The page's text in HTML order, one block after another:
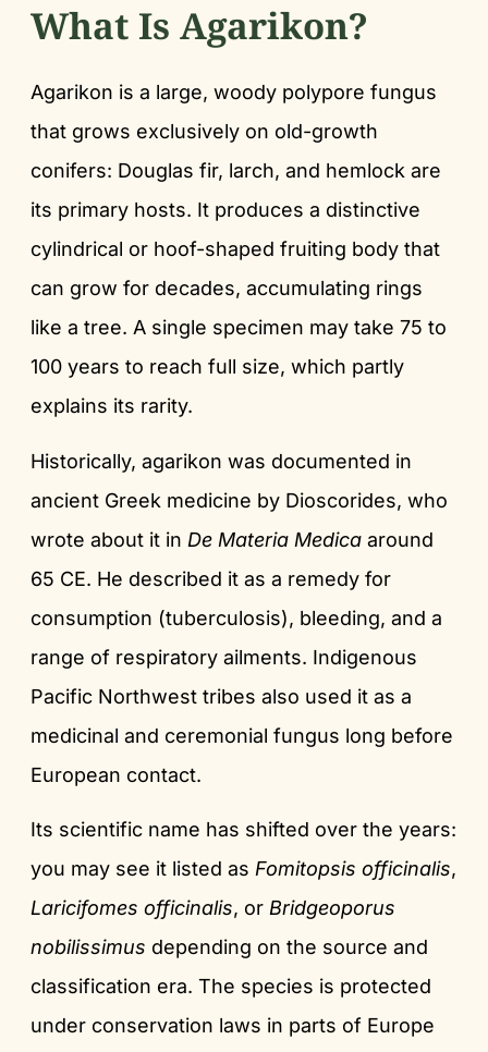
What Is Agarikon?
Agarikon is a large, woody polypore fungus
that grows exclusively on old-growth
conifers: Douglas fir, larch, and hemlock are
its primary hosts. It produces a distinctive
cylindrical or hoof-shaped fruiting body that
can grow for decades, accumulating rings
like a tree. A single specimen may take 75 to
100 years to reach full size, which partly
explains its rarity.
Historically, agarikon was documented in
ancient Greek medicine by Dioscorides, who
wrote about it in De Materia Medica around
65 CE. He described it as a remedy for
consumption (tuberculosis), bleeding, and a
range of respiratory ailments. Indigenous
Pacific Northwest tribes also used it as a
medicinal and ceremonial fungus long before
European contact.
Its scientific name has shifted over the years:
you may see it listed as Fomitopsis officinalis,
Laricifomes officinalis, or Bridgeoporus
nobilissimus depending on the source and
classification era. The species is protected
under conservation laws in parts of Europe